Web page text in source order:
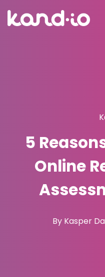
5
Online
By Kasper